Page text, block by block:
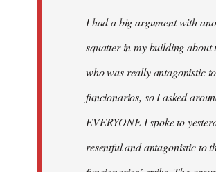
I had a big argument with
squatter in my building about
who was really antagonistic
funcionarios, so I asked
EVERYONE I spoke to
resentful and antagonistic to